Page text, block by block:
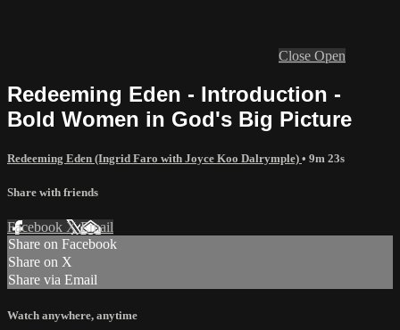
Close Open
Redeeming Eden - Introduction -
Bold Women in God's Big Picture
Redeeming Eden (Ingrid Faro with Joyce Koo Dalrymple) • 9m 23s
Share with friends
Facebook XEmail
Share on Facebook
Share on X
Share via Email
Watch anywhere, anytime